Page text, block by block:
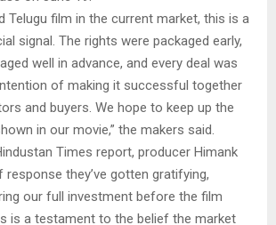
Telugu film in the current market, this is a
signal. The rights were packaged early,
well in advance, and every deal was
of making it successful together
and buyers. We hope to keep up the
in our movie,” the makers said.
Times report, producer Himank
response they’ve gotten gratifying,
our full investment before the film
is a testament to the belief the market